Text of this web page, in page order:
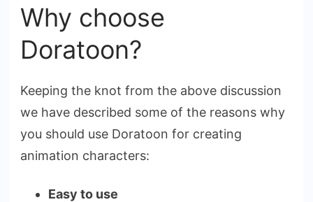
Why choose
Doratoon?
Keeping the knot from the above discussion
we have described some of the reasons why
you should use Doratoon for creating
animation characters:
Easy to use